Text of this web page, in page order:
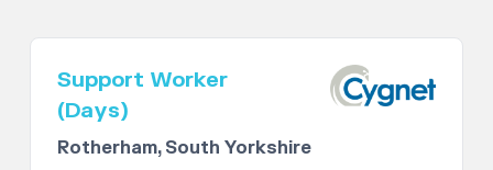
Support Worker
(Days)
Rotherham, South Yorkshire